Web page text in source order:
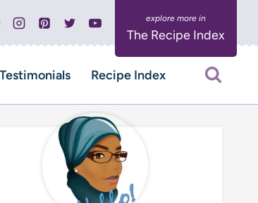
The Recipe Index
Testimonials Recipe Index